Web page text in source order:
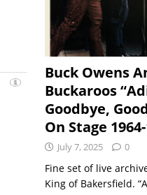
Buck Owens
Buckaroos
Goodbye,
On Stage
July 7, 2025 0
Fine set of live
King of Bakersfield.